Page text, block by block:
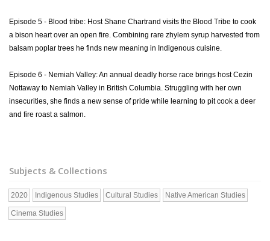
Episode 5 - Blood tribe: Host Shane Chartrand visits the Blood Tribe to cook
a bison heart over an open fire. Combining rare zhylem syrup harvested from
balsam poplar trees he finds new meaning in Indigenous cuisine.
Episode 6 - Nemiah Valley: An annual deadly horse race brings host Cezin
Nottaway to Nemiah Valley in British Columbia. Struggling with her own
insecurities, she finds a new sense of pride while learning to pit cook a deer
and fire roast a salmon.
Subjects & Collections
2020 Indigenous Studies Cultural Studies Native American Studies
Cinema Studies